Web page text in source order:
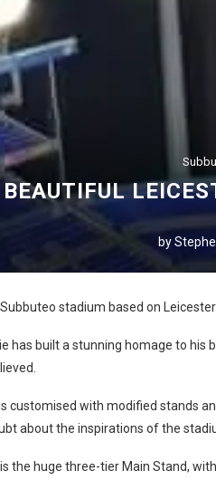
by
stadium based on
has built a stunning homage to his
customised with modified stands
about the inspirations of the
the huge three-tier Main Stand,